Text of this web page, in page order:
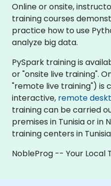
Online or onsite,
training courses
practice how to use
analyze big data.
PySpark training is
or "onsite live training".
"remote live training") is
interactive, remote
training can be carried
premises in Tunisia or in
training centers in
NobleProg -- Your Local